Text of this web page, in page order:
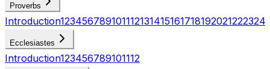
Proverbs
Introduction123456789101112131415161718192021222324
Ecclesiastes
Introduction123456789101112